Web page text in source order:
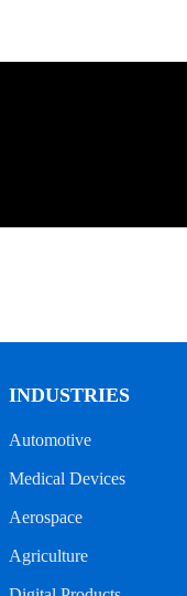
INDUSTRIES
Automotive
Medical Devices
Aerospace
Agriculture